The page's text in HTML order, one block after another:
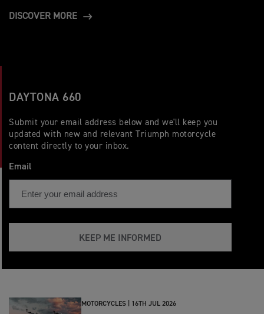
DISCOVER MORE
DAYTONA 660
Submit your email address below and we'll keep you
updated with new and relevant Triumph motorcycle
content directly to your inbox.
Email
KEEP ME INFORMED
MOTORCYCLES | 16TH JUL 2026